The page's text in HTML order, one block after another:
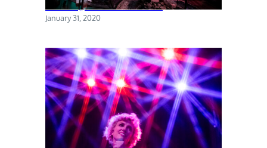
Torres @ The Sultan Room
January 31, 2020